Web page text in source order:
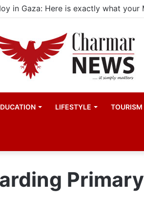
LIFESTYLE TOURISM
Primary